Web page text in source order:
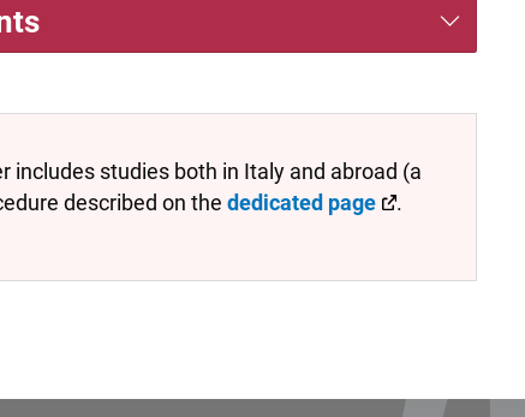
includes studies both in Italy and abroad (a
described on the dedicated page .